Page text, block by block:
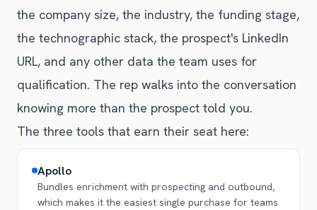
the company size, the industry, the funding stage,
the technographic stack, the prospect's LinkedIn
URL, and any other data the team uses for
qualification. The rep walks into the conversation
knowing more than the prospect told you.
The three tools that earn their seat here:
Apollo
Bundles enrichment with prospecting and outbound,
which makes it the easiest single purchase for teams